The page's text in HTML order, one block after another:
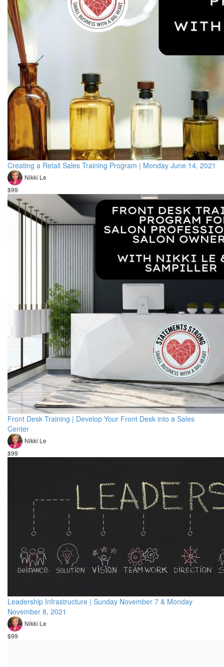
Creating a Retail Sales Training Program | Monday June 14, 2021
Nikki Le
$99
Front Desk Training | Develop Your Front Desk into a Sales
Center
Nikki Le
$99
Leadership Infrastructure | Sunday November 7 & Monday
November 8, 2021
Nikki Le
$99